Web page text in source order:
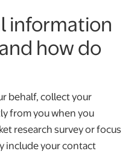
information
how do
behalf, collect your
from you when you
research survey or focus
include your contact